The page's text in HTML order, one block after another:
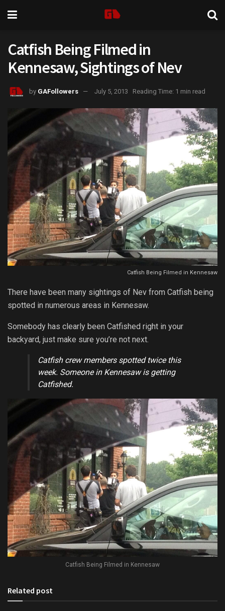
Catfish Being Filmed in
Kennesaw, Sightings of Nev
by GAFollowers July 5, 2013 Reading Time: 1 min read
Catfish Being Filmed in Kennesaw
There have been many sightings of Nev from Catfish being
spotted in numerous areas in Kennesaw.
Somebody has clearly been Catfished right in your
backyard, just make sure you’re not next.
Catfish crew members spotted twice this
week. Someone in Kennesaw is getting
Catfished.
Catfish Being Filmed in Kennesaw
Related post